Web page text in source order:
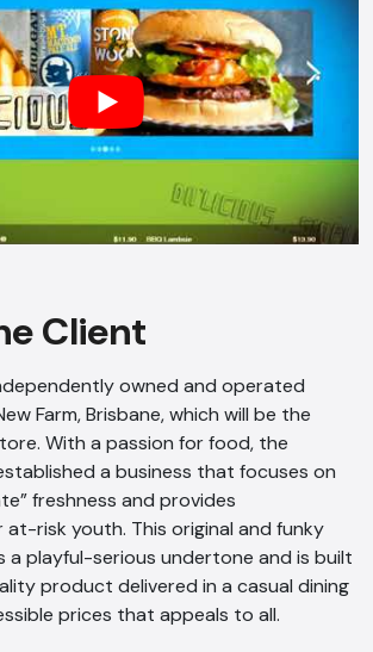
Client
owned and operated
Farm, Brisbane, which will be the
With a passion for food, the
a business that focuses on
freshness and provides
risk youth. This original and funky
a playful-serious undertone and is built
product delivered in a casual dining
prices that appeals to all.